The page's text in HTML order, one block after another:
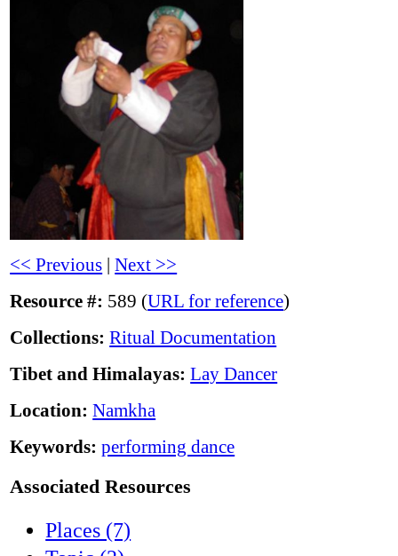
<< Previous |Next >>
Resource #: 589 (URL for reference)
Collections: Ritual Documentation
Tibet and Himalayas: Lay Dancer
Location: Namkha
Keywords: performing dance
Associated Resources
Places (7)